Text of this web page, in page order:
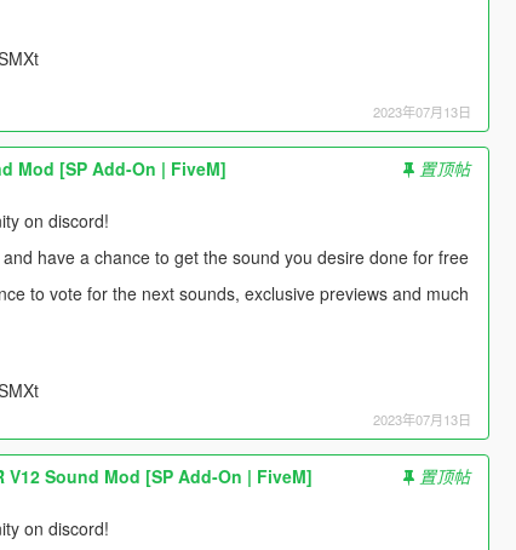
2023年07月13日
Mod [SP Add-On | FiveM]
置顶帖
on discord!
have a chance to get the sound you desire done for free
to vote for the next sounds, exclusive previews and much
2023年07月13日
V12 Sound Mod [SP Add-On | FiveM]
置顶帖
on discord!